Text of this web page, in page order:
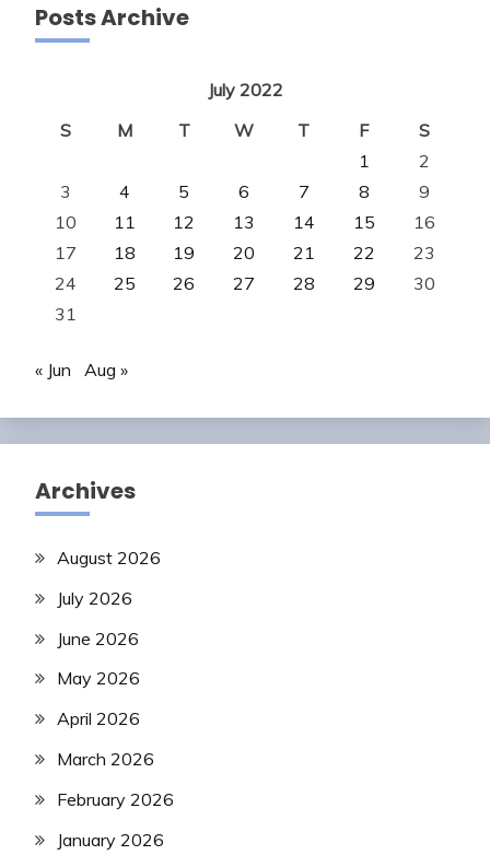
Posts Archive
July 2022
S
M T W T F
S
1
2
3
4 5 6 7 8
9
10
11 12 13 14 15
16
17
18 19 20 21 22
23
24
25 26 27 28 29
30
31
« Jun Aug »
Archives
August 2026
July 2026
June 2026
May 2026
April 2026
March 2026
February 2026
January 2026